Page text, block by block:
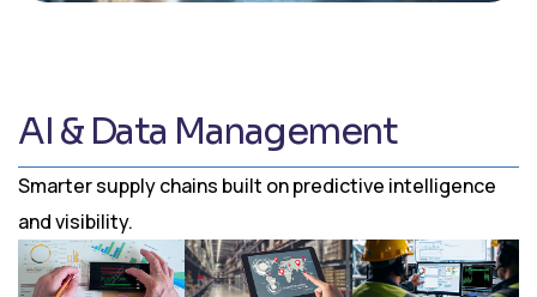
AI & Data Management
Smarter supply chains built on predictive intelligence
and visibility.